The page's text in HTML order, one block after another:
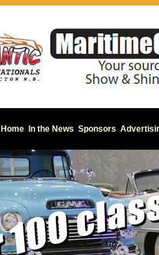
Home In the News Sponsors